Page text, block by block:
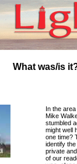
What was/is
In the
Mike
stumbled
might well
one time?
identify
private
of our